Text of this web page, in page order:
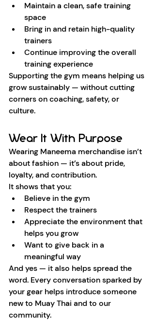
Maintain a clean, safe training
space
Bring in and retain high-quality
trainers
Continue improving the overall
training experience
Supporting the gym means helping us
grow sustainably — without cutting
corners on coaching, safety, or
culture.
Wear It With Purpose
Wearing Maneema merchandise isn’t
about fashion — it’s about pride,
loyalty, and contribution.
It shows that you:
Believe in the gym
Respect the trainers
Appreciate the environment that
helps you grow
Want to give back in a
meaningful way
And yes — it also helps spread the
word. Every conversation sparked by
your gear helps introduce someone
new to Muay Thai and to our
community.